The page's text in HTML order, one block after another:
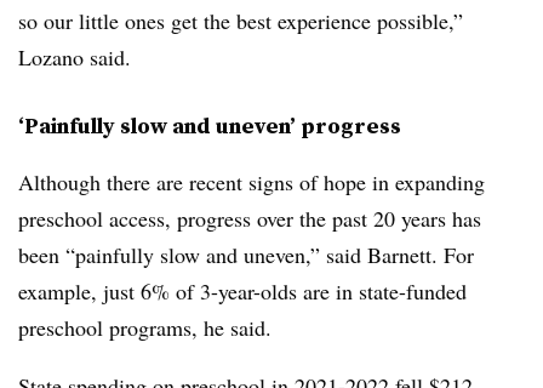
so our little ones get the best experience possible,”
Lozano said.
‘Painfully slow and uneven’ progress
Although there are recent signs of hope in expanding
preschool access, progress over the past 20 years has
been “painfully slow and uneven,” said Barnett. For
example, just 6% of 3-year-olds are in state-funded
preschool programs, he said.